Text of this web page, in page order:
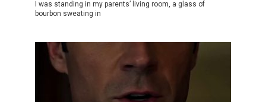
I was standing in my parents’ living room, a glass of
bourbon sweating in